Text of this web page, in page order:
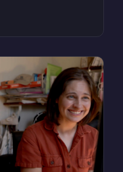
Documentary Life After for